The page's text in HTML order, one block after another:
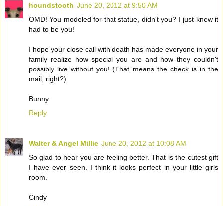
houndstooth June 20, 2012 at 9:50 AM
OMD! You modeled for that statue, didn't you? I just knew it
had to be you!
I hope your close call with death has made everyone in your
family realize how special you are and how they couldn't
possibly live without you! (That means the check is in the
mail, right?)
Bunny
Reply
Walter & Angel Millie June 20, 2012 at 10:08 AM
So glad to hear you are feeling better. That is the cutest gift
I have ever seen. I think it looks perfect in your little girls
room.
Cindy